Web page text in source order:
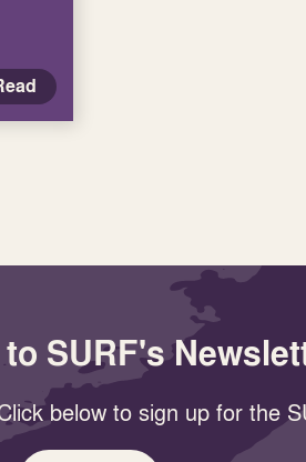
SURF's
below to sign up for the